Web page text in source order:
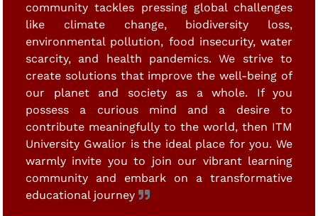
community tackles pressing global challenges
like climate change, biodiversity loss,
environmental pollution, food insecurity, water
scarcity, and health pandemics. We strive to
create solutions that improve the well-being of
our planet and society as a whole. If you
possess a curious mind and a desire to
contribute meaningfully to the world, then ITM
University Gwalior is the ideal place for you. We
warmly invite you to join our vibrant learning
community and embark on a transformative
educational journey